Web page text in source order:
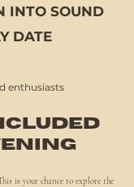
INTO SOUND
DATE
enthusiasts
is your chance to explore the